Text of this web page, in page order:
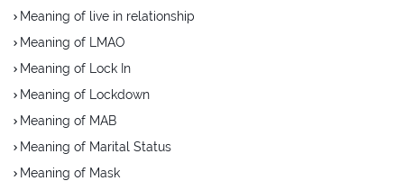
Meaning of live in relationship
Meaning of LMAO
Meaning of Lock In
Meaning of Lockdown
Meaning of MAB
Meaning of Marital Status
Meaning of Mask